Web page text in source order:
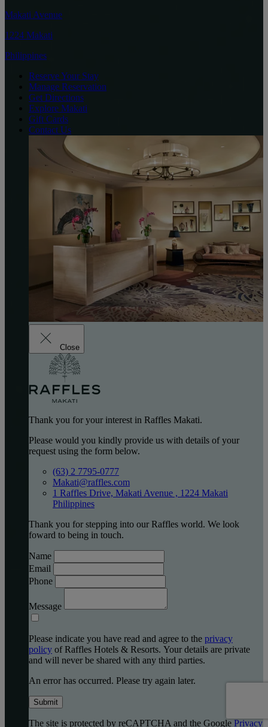
Makati Avenue
1224 Makati
Philippines
Reserve Your Stay
Manage Reservation
Get Directions
Explore Makati
Gift Cards
Contact Us
Close
Thank you for your interest in Raffles Makati.
Please would you kindly provide us with details of your
request using the form below.
(63) 2 7795-0777
Makati@raffles.com
1 Raffles Drive, Makati Avenue , 1224 Makati
Philippines
Thank you for stepping into our Raffles world. We look
foward to being in touch.
Name
Email
Phone
Message
Please indicate you have read and agree to the privacy
policy of Raffles Hotels & Resorts. Your details are private
and will never be shared with any third parties.
An error has occurred. Please try again later.
Submit
The site is protected by reCAPTCHA and the Google Privacy